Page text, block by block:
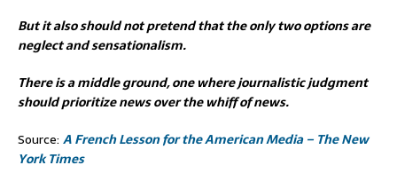
But it also should not pretend that the only two options are
neglect and sensationalism.
There is a middle ground, one where journalistic judgment
should prioritize news over the whiff of news.
Source: A French Lesson for the American Media – The New
York Times